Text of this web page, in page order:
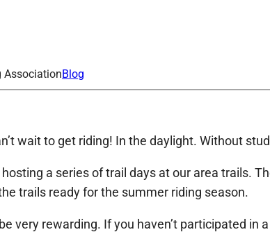
AssociationBlog
wait to get riding! In the daylight. Without
a series of trail days at our area trails.
trails ready for the summer riding season.
very rewarding. If you haven’t participated in